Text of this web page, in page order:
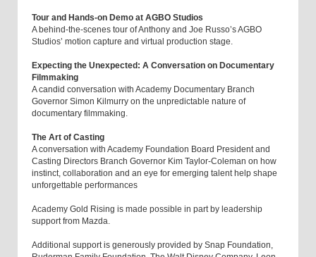
Tour and Hands-on Demo at AGBO Studios
A behind-the-scenes tour of Anthony and Joe Russo’s AGBO
Studios’ motion capture and virtual production stage.
Expecting the Unexpected: A Conversation on Documentary
Filmmaking
A candid conversation with Academy Documentary Branch
Governor Simon Kilmurry on the unpredictable nature of
documentary filmmaking.
The Art of Casting
A conversation with Academy Foundation Board President and
Casting Directors Branch Governor Kim Taylor-Coleman on how
instinct, collaboration and an eye for emerging talent help shape
unforgettable performances
Academy Gold Rising is made possible in part by leadership
support from Mazda.
Additional support is generously provided by Snap Foundation,